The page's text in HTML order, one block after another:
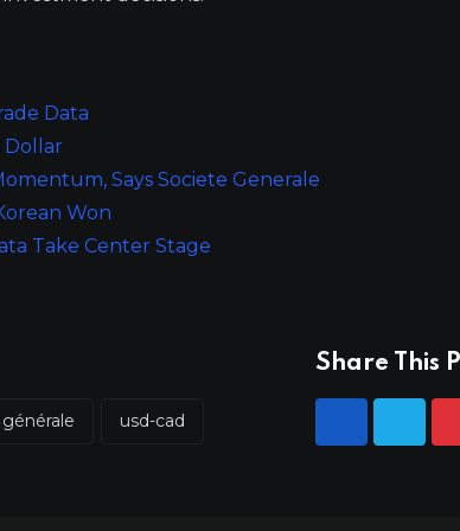
Data
Dollar
Says Societe Generale
Won
Take Center Stage
usd-cad
Share This